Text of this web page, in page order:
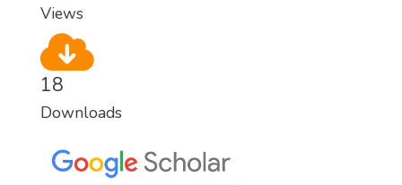
Views
18
Downloads